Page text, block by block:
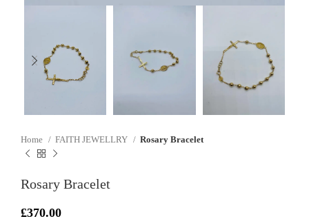
Home FAITH JEWELLRY Rosary Bracelet
Rosary Bracelet
£370.00